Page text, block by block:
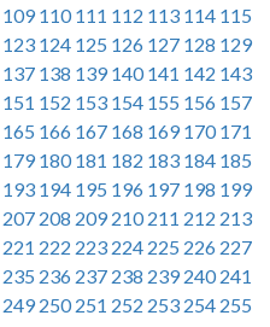
109 110 111 112 113 114 115
123 124 125 126 127 128 129
137 138 139 140 141 142 143
151 152 153 154 155 156 157
165 166 167 168 169 170 171
179 180 181 182 183 184 185
193 194 195 196 197 198 199
207 208 209 210 211 212 213
221 222 223 224 225 226 227
235 236 237 238 239 240 241
249 250 251 252 253 254 255